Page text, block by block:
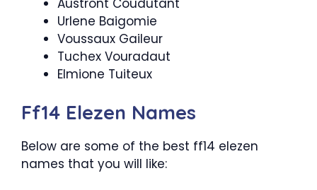
Urlene Baigomie
Voussaux Gaileur
Tuchex Vouradaut
Elmione Tuiteux
Ff14 Elezen Names
Below are some of the best ff14 elezen
names that you will like: